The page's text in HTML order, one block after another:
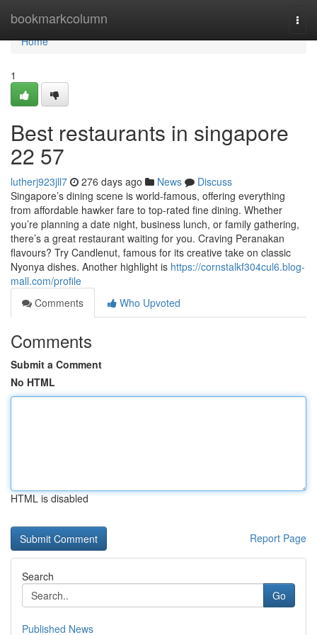
bookmarkcolumn
Home
Home
1
Best restaurants in singapore​
22 57
lutherj923jll7 276 days ago News
Discuss
Singapore’s dining scene is world-famous, offering everything
from affordable hawker fare to top-rated fine dining. Whether
you’re planning a date night, business lunch, or family gathering,
there’s a great restaurant waiting for you. Craving Peranakan
flavours? Try Candlenut, famous for its creative take on classic
Nyonya dishes. Another highlight is https://cornstalkf304cul6.blog-
mall.com/profile
Comments
Who Upvoted
Comments
Submit a Comment
No HTML
HTML is disabled
Report Page
Search
Go
Published News